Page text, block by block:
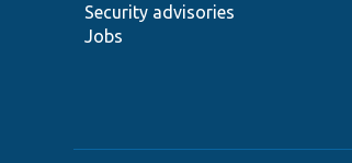
Security advisories
Jobs